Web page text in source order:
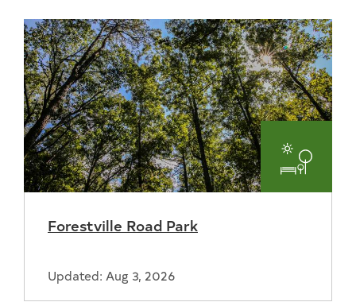
Parks
Forestville Road Park
Updated: Aug 3, 2026